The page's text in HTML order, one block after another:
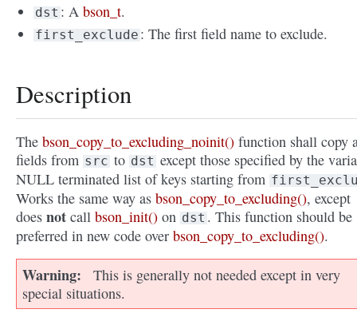
dst : Abson_t.
first_exclude : The first field name to exclude.
Description
The bson_copy_to_excluding_noinit() function shall copy
fields from src to dst except those specified by the
NULL terminated list of keys starting from
Works the same way as bson_copy_to_excluding(), except
does not call bson_init() on dst . This function should be
preferred in new code over bson_copy_to_excluding().
Warning
This is generally not needed except in very
special situations.